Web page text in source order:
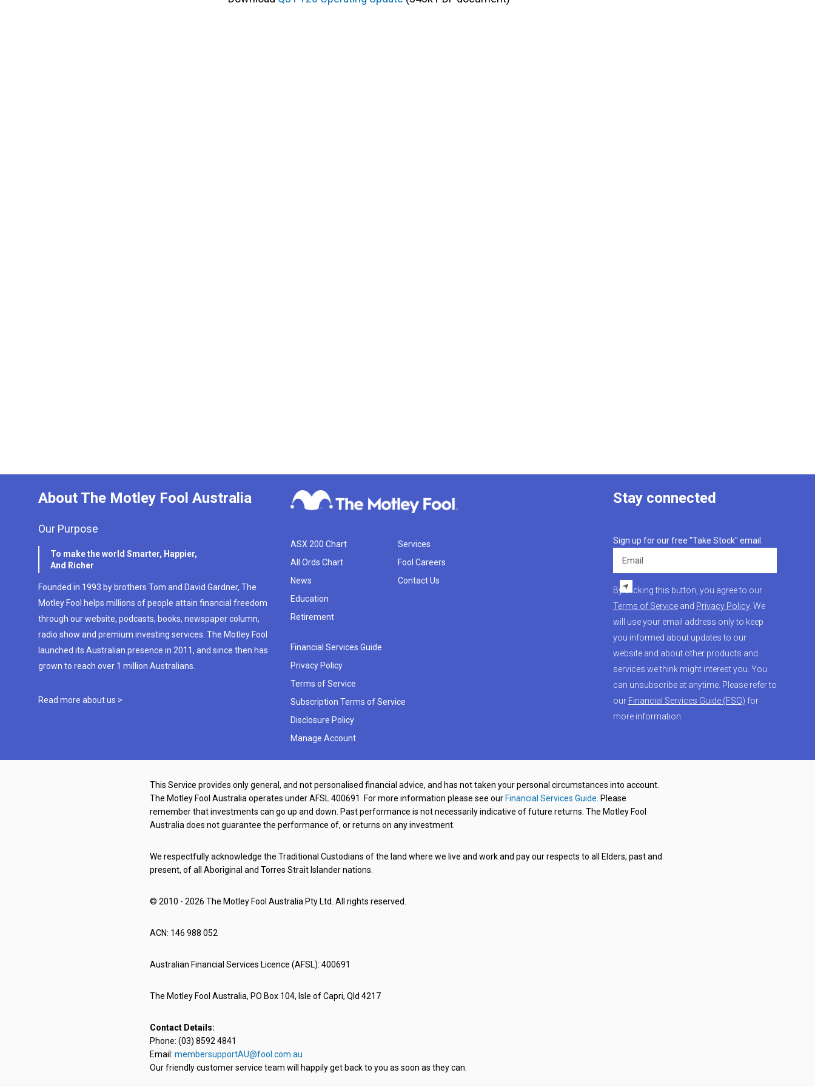
About The Motley Fool Australia
Our Purpose
To make the world Smarter, Happier,
And Richer
Founded in 1993 by brothers Tom and David Gardner, The
Motley Fool helps millions of people attain financial freedom
through our website, podcasts, books, newspaper column,
radio show and premium investing services. The Motley Fool
launched its Australian presence in 2011, and since then has
grown to reach over 1 million Australians.
Read more about us >
ASX 200 Chart
All Ords Chart
News
Education
Retirement
Services
Fool Careers
Contact Us
Financial Services Guide
Privacy Policy
Terms of Service
Subscription Terms of Service
Disclosure Policy
Manage Account
Stay connected
Sign up for our free "Take Stock" email.
By clicking this button, you agree to our
Terms of Service and Privacy Policy. We
will use your email address only to keep
you informed about updates to our
website and about other products and
services we think might interest you. You
can unsubscribe at anytime. Please refer to
our Financial Services Guide (FSG) for
more information.
This Service provides only general, and not personalised financial advice, and has not taken your personal circumstances into account.
The Motley Fool Australia operates under AFSL 400691. For more information please see our Financial Services Guide . Please
remember that investments can go up and down. Past performance is not necessarily indicative of future returns. The Motley Fool
Australia does not guarantee the performance of, or returns on any investment.
We respectfully acknowledge the Traditional Custodians of the land where we live and work and pay our respects to all Elders, past and
present, of all Aboriginal and Torres Strait Islander nations.
© 2010 - 2026 The Motley Fool Australia Pty Ltd. All rights reserved.
ACN: 146 988 052
Australian Financial Services Licence (AFSL): 400691
The Motley Fool Australia, PO Box 104, Isle of Capri, Qld 4217
Contact Details:
Phone: (03) 8592 4841
Email: membersupportAU@fool.com.au
Our friendly customer service team will happily get back to you as soon as they can.